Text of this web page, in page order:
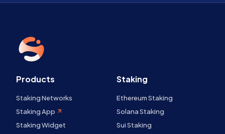
Products
Staking Networks
Staking App
Staking Widget
Staking
Ethereum Staking
Solana Staking
Sui Staking